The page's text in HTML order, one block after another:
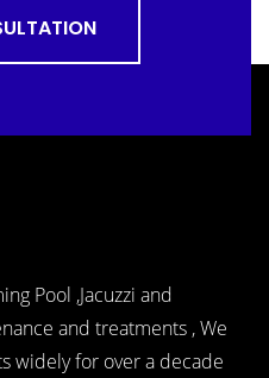
Pool ,Jacuzzi and
and treatments , We
widely for over a decade